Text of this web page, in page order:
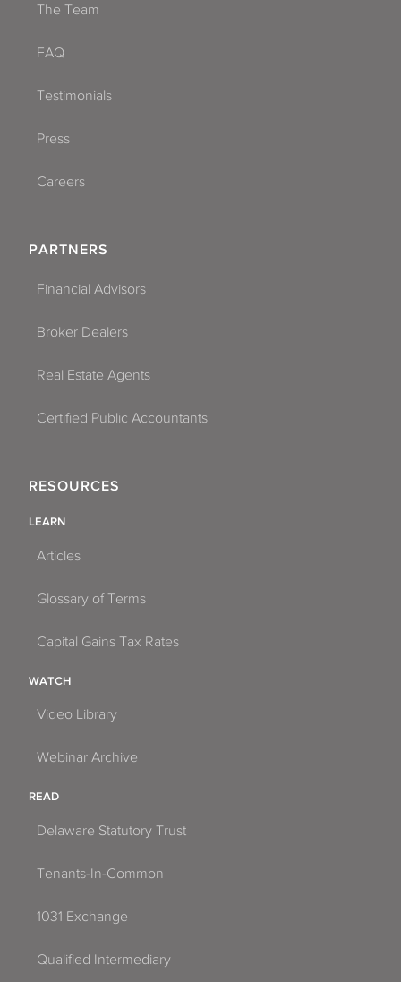
The Team
FAQ
Testimonials
Press
Careers
PARTNERS
Financial Advisors
Broker Dealers
Real Estate Agents
Certified Public Accountants
RESOURCES
LEARN
Articles
Glossary of Terms
Capital Gains Tax Rates
WATCH
Video Library
Webinar Archive
READ
Delaware Statutory Trust
Tenants-In-Common
1031 Exchange
Qualified Intermediary